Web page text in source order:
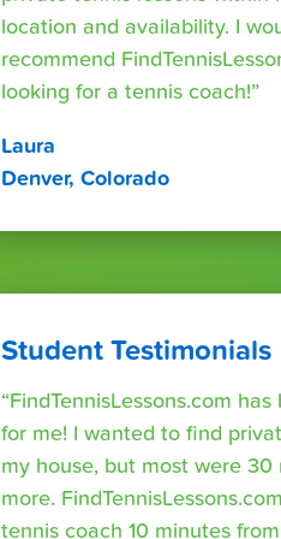
location and availability. I
recommend
looking for a tennis coach!”
Laura
Denver, Colorado
Student Testimonials
“FindTennisLessons.com
for me! I wanted to find
my house, but most were 30
more.
tennis coach 10 minutes